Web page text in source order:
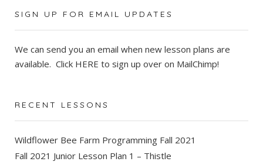
SIGN UP FOR EMAIL UPDATES
We can send you an email when new lesson plans are
available. Click HERE to sign up over on MailChimp!
RECENT LESSONS
Wildflower Bee Farm Programming Fall 2021
Fall 2021 Junior Lesson Plan 1 – Thistle